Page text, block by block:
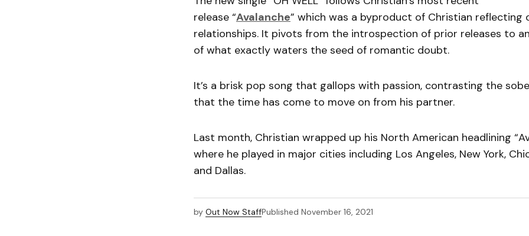
release “Avalanche” which was a byproduct of Christian reflecting
relationships. It pivots from the introspection of prior releases to
of what exactly waters the seed of romantic doubt.
It’s a brisk pop song that gallops with passion, contrasting the
that the time has come to move on from his partner.
Last month, Christian wrapped up his North American headlining
where he played in major cities including Los Angeles, New York,
and Dallas.
by Out Now StaffPublished November 16, 2021